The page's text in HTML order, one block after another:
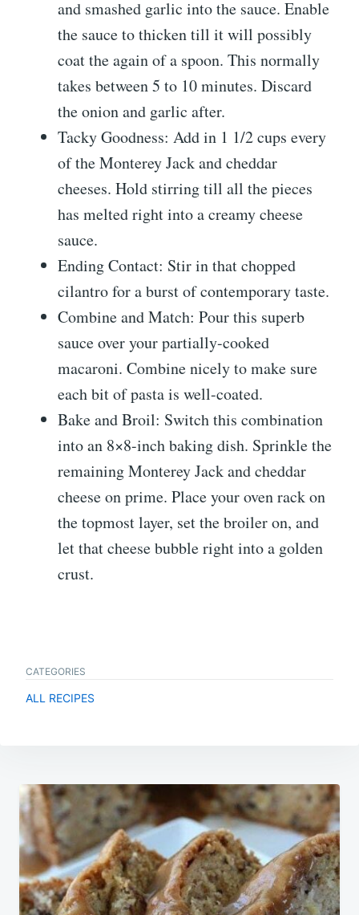
and smashed garlic into the sauce. Enable
the sauce to thicken till it will possibly
coat the again of a spoon. This normally
takes between 5 to 10 minutes. Discard
the onion and garlic after.
Tacky Goodness: Add in 1 1/2 cups every
of the Monterey Jack and cheddar
cheeses. Hold stirring till all the pieces
has melted right into a creamy cheese
sauce.
Ending Contact: Stir in that chopped
cilantro for a burst of contemporary taste.
Combine and Match: Pour this superb
sauce over your partially-cooked
macaroni. Combine nicely to make sure
each bit of pasta is well-coated.
Bake and Broil: Switch this combination
into an 8×8-inch baking dish. Sprinkle the
remaining Monterey Jack and cheddar
cheese on prime. Place your oven rack on
the topmost layer, set the broiler on, and
let that cheese bubble right into a golden
crust.
CATEGORIES
ALL RECIPES
Post
navigation